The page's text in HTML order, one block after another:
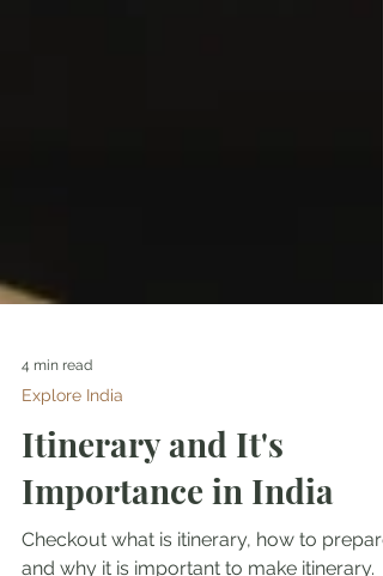
4 min read
Explore India
Itinerary and It's
Importance in India